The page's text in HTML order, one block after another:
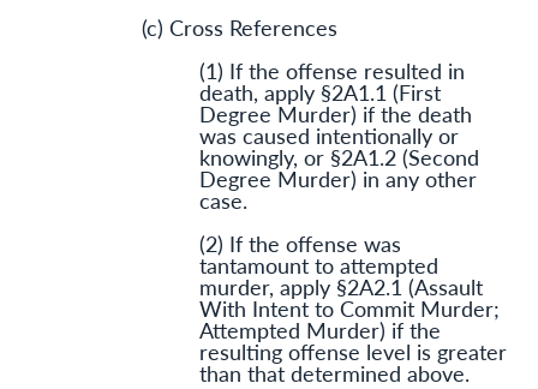
(c) Cross References
(1) If the offense resulted in
death, apply §2A1.1 (First
Degree Murder) if the death
was caused intentionally or
knowingly, or §2A1.2 (Second
Degree Murder) in any other
case.
(2) If the offense was
tantamount to attempted
murder, apply §2A2.1 (Assault
With Intent to Commit Murder;
Attempted Murder) if the
resulting offense level is greater
than that determined above.